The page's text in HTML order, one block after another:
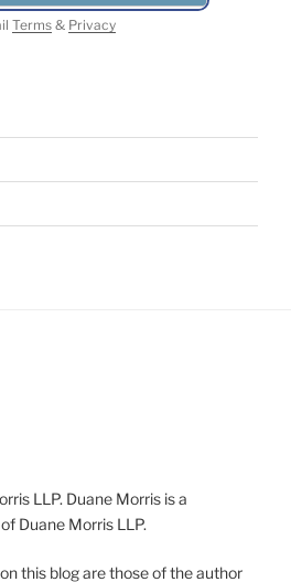
Terms& Privacy
LLP. Duane Morris is a
Duane Morris LLP.
this blog are those of the author